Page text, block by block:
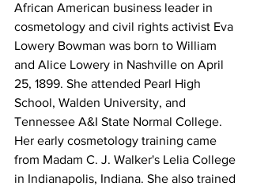
African American business leader in
cosmetology and civil rights activist Eva
Lowery Bowman was born to William
and Alice Lowery in Nashville on April
25, 1899. She attended Pearl High
School, Walden University, and
Tennessee A&I State Normal College.
Her early cosmetology training came
from Madam C. J. Walker's Lelia College
in Indianapolis, Indiana. She also trained